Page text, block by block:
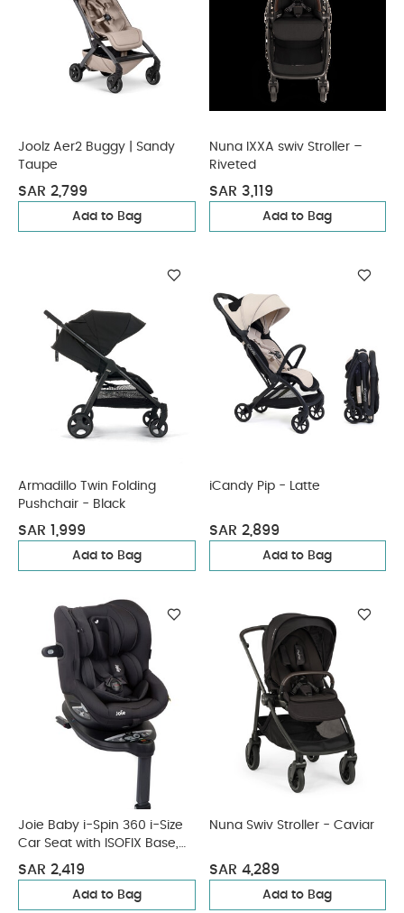
Joolz Aer2 Buggy | Sandy
Taupe
SAR 2,799
Add to Bag
Nuna IXXA swiv Stroller –
Riveted
SAR 3,119
Add to Bag
Armadillo Twin Folding
Pushchair - Black
SAR 1,999
Add to Bag
iCandy Pip - Latte
SAR 2,899
Add to Bag
Joie Baby i-Spin 360 i-Size
Car Seat with ISOFIX Base,
Coal
SAR 2,419
Add to Bag
Nuna Swiv Stroller - Caviar
SAR 4,289
Add to Bag